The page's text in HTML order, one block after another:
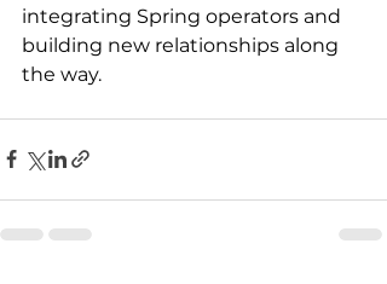
integrating Spring operators and
building new relationships along
the way.